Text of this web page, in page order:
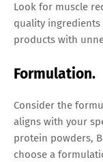
Look for muscle
quality
products with
Formulation.
Consider the
aligns with your
protein powders,
choose a